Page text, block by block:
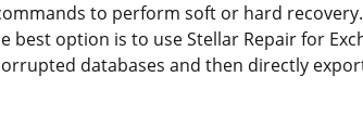
to perform soft or hard
option is to use Stellar Repair for
databases and then directly